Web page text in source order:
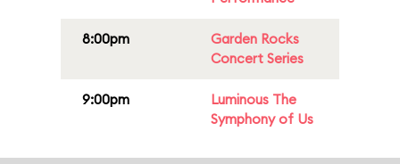
8:00pm
Garden Rocks
Concert Series
9:00pm
Luminous The
Symphony of Us